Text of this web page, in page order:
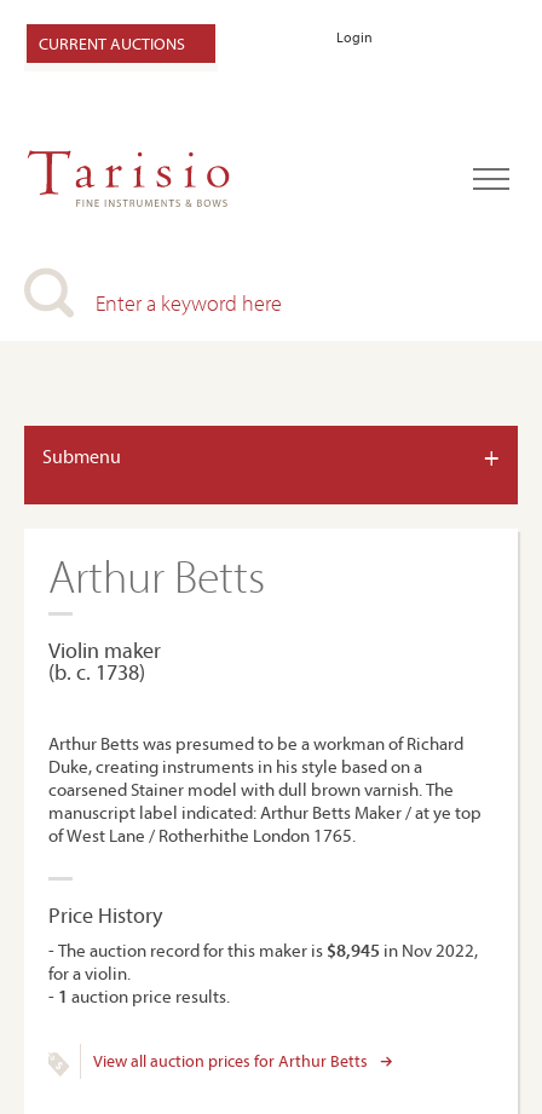
Login
CURRENT AUCTIONS
Submenu +
Arthur Betts
Violin maker
(b. c. 1738)
Arthur Betts was presumed to be a workman of Richard
Duke, creating instruments in his style based on a
coarsened Stainer model with dull brown varnish. The
manuscript label indicated: Arthur Betts Maker / at ye top
of West Lane / Rotherhithe London 1765.
Price History
- The auction record for this maker is $8,945 in Nov 2022,
for a violin.
- 1 auction price results.
View all auction prices for Arthur Betts